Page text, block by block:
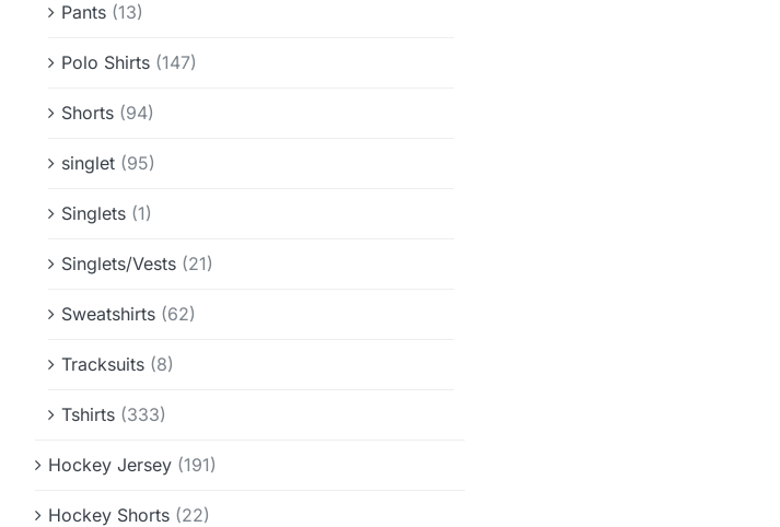
Pants (13)
Polo Shirts (147)
Shorts (94)
singlet (95)
Singlets (1)
Singlets/Vests (21)
Sweatshirts (62)
Tracksuits (8)
Tshirts (333)
Hockey Jersey (191)
Hockey Shorts (22)